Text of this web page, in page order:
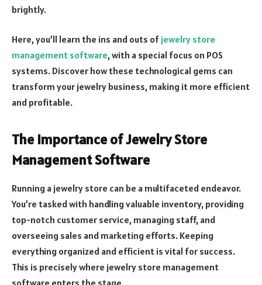
brightly.
Here, you’ll learn the ins and outs of jewelry store
management software, with a special focus on POS
systems. Discover how these technological gems can
transform your jewelry business, making it more efficient
and profitable.
The Importance of Jewelry Store
Management Software
Running a jewelry store can be a multifaceted endeavor.
You’re tasked with handling valuable inventory, providing
top-notch customer service, managing staff, and
overseeing sales and marketing efforts. Keeping
everything organized and efficient is vital for success.
This is precisely where jewelry store management